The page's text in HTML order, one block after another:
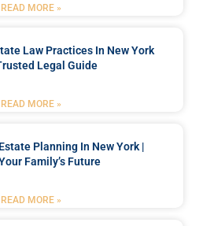
READ MORE »
Law Practices In New York
Legal Guide
READ MORE »
Planning In New York |
Family’s Future
READ MORE »